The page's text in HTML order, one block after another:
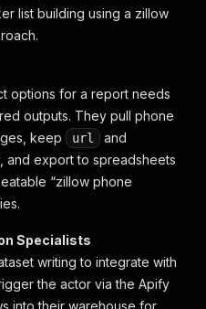
list building using a zillow
options for a report needs
outputs. They pull phone
keep
url and
and export to spreadsheets
“zillow phone
Specialists
writing to integrate with
the actor via the Apify
into their warehouse for